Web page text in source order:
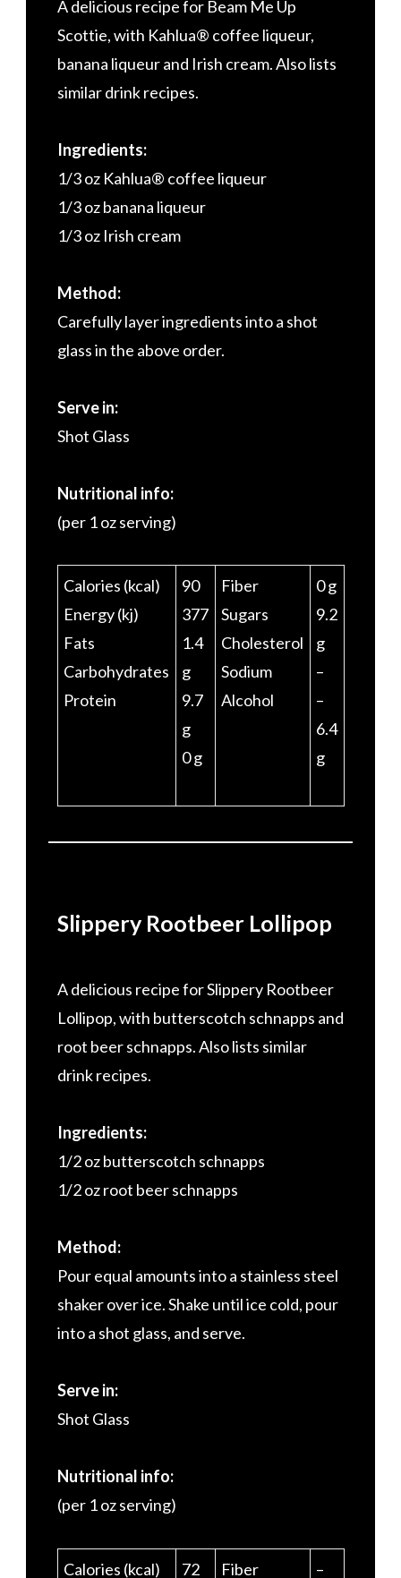
A delicious recipe for Beam Me Up
Scottie, with Kahlua® coffee liqueur,
banana liqueur and Irish cream. Also lists
similar drink recipes.
Ingredients:
1/3 oz Kahlua® coffee liqueur
1/3 oz banana liqueur
1/3 oz Irish cream
Method:
Carefully layer ingredients into a shot
glass in the above order.
Serve in:
Shot Glass
Nutritional info:
(per 1 oz serving)
Calories (kcal)
Energy (kj)
Fats
Carbohydrates
Protein
90
377
1.4
g
9.7
g
0 g
Fiber
Sugars
Cholesterol
Sodium
Alcohol
0 g
9.2
g
–
–
6.4
g
Slippery Rootbeer Lollipop
A delicious recipe for Slippery Rootbeer
Lollipop, with butterscotch schnapps and
root beer schnapps. Also lists similar
drink recipes.
Ingredients:
1/2 oz butterscotch schnapps
1/2 oz root beer schnapps
Method:
Pour equal amounts into a stainless steel
shaker over ice. Shake until ice cold, pour
into a shot glass, and serve.
Serve in:
Shot Glass
Nutritional info:
(per 1 oz serving)
Calories (kcal)
72
Fiber
–